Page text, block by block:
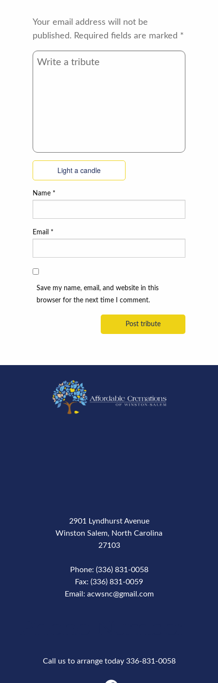
Your email address will not be
published. Required fields are marked *
Light a candle
Name *
Email *
Save my name, email, and website in this
browser for the next time I comment.
2901 Lyndhurst Avenue
Winston Salem, North Carolina
27103
Phone: (336) 831-0058
Fax: (336) 831-0059
Email: acwsnc@gmail.com
Call us to arrange today 336-831-0058